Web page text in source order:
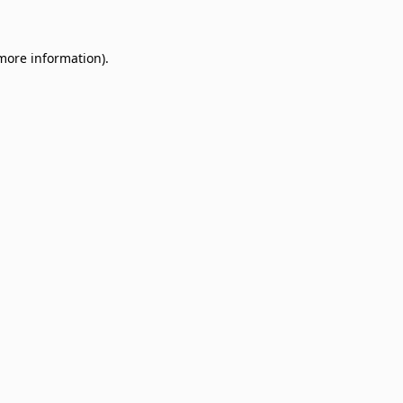
information).